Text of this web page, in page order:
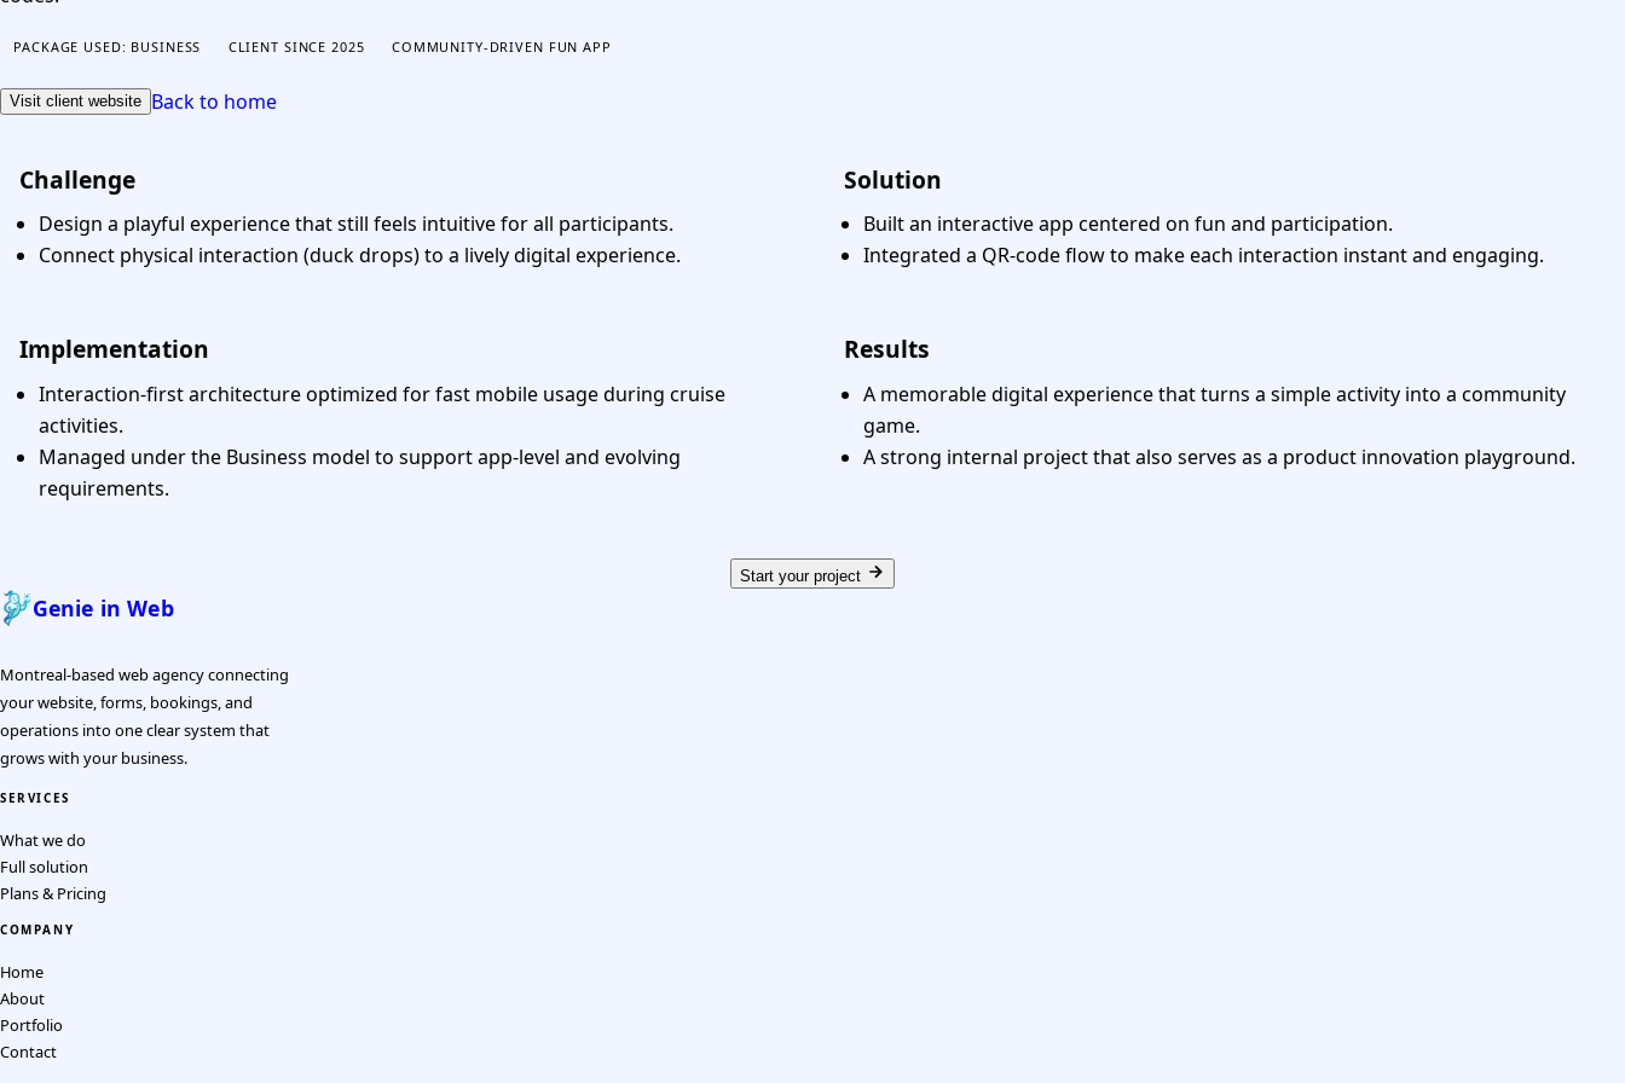
CONTACT US
PACKAGE USED: BUSINESS CLIENT SINCE 2025 COMMUNITY-DRIVEN FUN APP
Visit client website Back to home
Challenge
Design a playful experience that still feels intuitive for all participants.
Connect physical interaction (duck drops) to a lively digital experience.
Solution
Built an interactive app centered on fun and participation.
Integrated a QR-code flow to make each interaction instant and engaging.
Implementation
Interaction-first architecture optimized for fast mobile usage during cruise
activities.
Managed under the Business model to support app-level and evolving
requirements.
Results
A memorable digital experience that turns a simple activity into a community
game.
A strong internal project that also serves as a product innovation playground.
Start your project
Genie in Web
Montreal-based web agency connecting
your website, forms, bookings, and
operations into one clear system that
grows with your business.
SERVICES
What we do
Full solution
Plans & Pricing
COMPANY
Home
About
Portfolio
Contact